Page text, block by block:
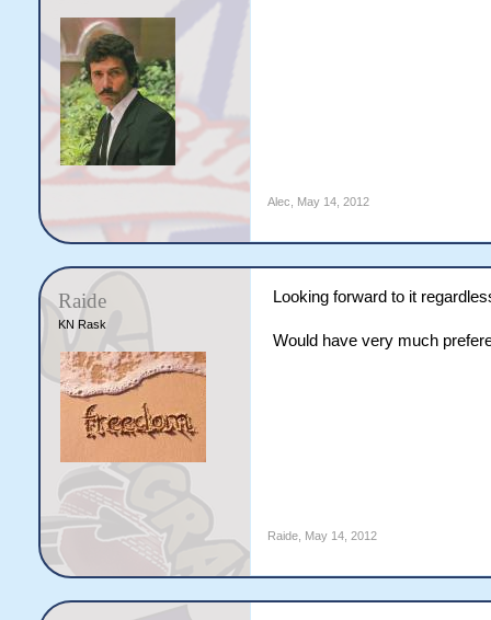
Alec May 14, 2012
Raide
KN Rask
Looking forward to it
Would have very much
Raide, May 14, 2012